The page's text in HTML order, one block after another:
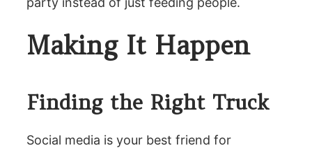
Making It Happen
Finding the Right Truck
Social media is your best friend for